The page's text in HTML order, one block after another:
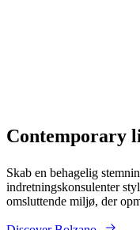
Contemporary
Skab en behagelig
indretningskonsulenter
omsluttende miljø, der